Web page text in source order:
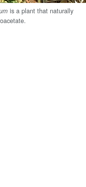
is a plant that naturally